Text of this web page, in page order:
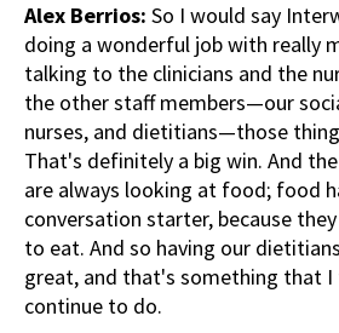
Alex Berrios: So I would say
doing a wonderful job with really
talking to the clinicians and the
the other staff members—our
nurses, and dietitians—those
That's definitely a big win. And
are always looking at food; food
conversation starter, because
to eat. And so having our
great, and that's something that I
continue to do.